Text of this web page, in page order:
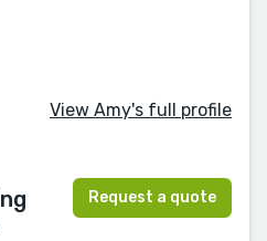
View Amy's full profile
Request a quote